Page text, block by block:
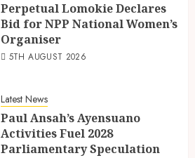
Perpetual Lomokie Declares
Bid for NPP National Women’s
Organiser
5TH AUGUST 2026
Latest News
Paul Ansah’s Ayensuano
Activities Fuel 2028
Parliamentary Speculation